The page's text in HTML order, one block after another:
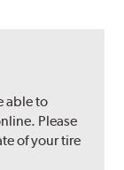
able to
Please
of your tire